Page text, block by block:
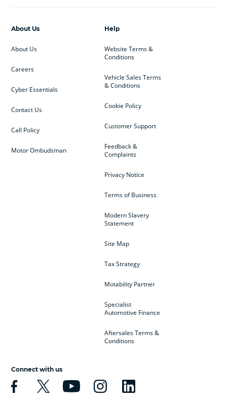
Help
Website Terms &
Conditions
Vehicle Sales Terms
& Conditions
Cookie Policy
Customer Support
Feedback &
Complaints
Privacy Notice
Terms of Business
Modern Slavery
Statement
Site Map
Tax Strategy
Motability Partner
Specialist
Automotive Finance
Aftersales Terms &
Conditions
About Us
About Us
Careers
Cyber Essentials
Contact Us
Call Policy
Motor Ombudsman
Connect with us